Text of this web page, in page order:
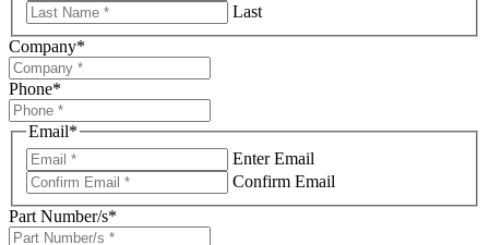
Last
Company*
Phone*
Email*
Enter Email
Confirm Email
Part Number/s*